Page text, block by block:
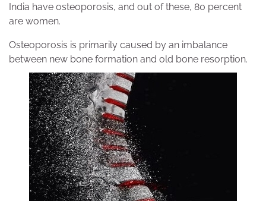
India have osteoporosis, and out of these, 80 percent
are women.
Osteoporosis is primarily caused by an imbalance
between new bone formation and old bone resorption.